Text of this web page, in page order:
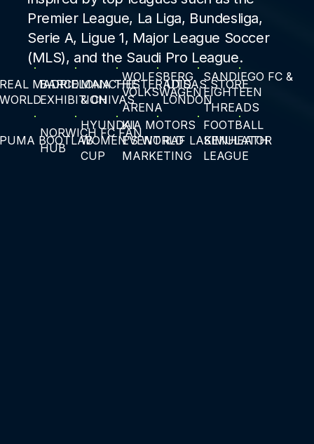
Premier League, La Liga, Bundesliga,
Serie A, Ligue 1, Major League Soccer
(MLS), and the Saudi Pro League.
MADRID
BARCELONA THE
EXHIBITION
MANCHESTER UTS
& CHIVAS
WOLFSBERG
VOLKSWAGEN
ARENA
ADIDAS STORE
LONDON
SANDIEGO FC &
EIGHTEEN
THREADS
BOOTLAB
NORWICH FC FAN
HUB
HYUNDAI
WOMEN'S WORLD
CUP
KIA MOTORS
EVENT
MARKETING
RAF LAKENHEATH
FOOTBALL
SIMULATOR
LEAGUE